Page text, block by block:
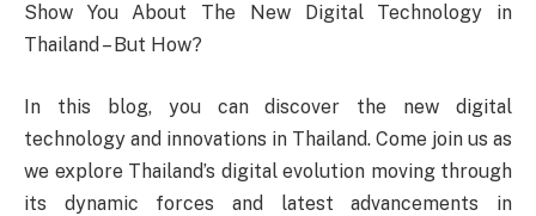
Show You About The New Digital Technology in
Thailand – But How?
In this blog, you can discover the new digital
technology and innovations in Thailand. Come join us as
we explore Thailand’s digital evolution moving through
its dynamic forces and latest advancements in